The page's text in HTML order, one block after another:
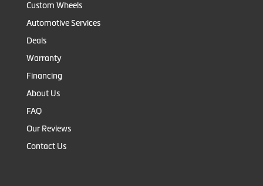
Custom Wheels
Automotive Services
Deals
Warranty
Financing
About Us
FAQ
Our Reviews
Contact Us